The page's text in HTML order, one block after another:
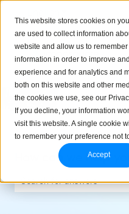
This website stores cookies on
are used to collect information
website and allow us to
information in order to improve
experience and for analytics and
both on this website and other
the cookies we use, see our
If you decline, your information
visit this website. A single cookie
to remember your preference not
Accept
How can we help